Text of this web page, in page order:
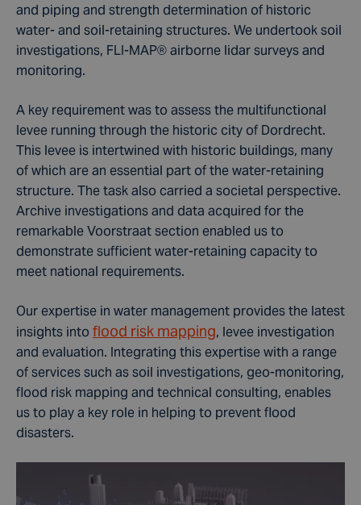
and piping and strength determination of historic
water- and soil-retaining structures. We undertook soil
investigations, FLI-MAP® airborne lidar surveys and
monitoring.
A key requirement was to assess the multifunctional
levee running through the historic city of Dordrecht.
This levee is intertwined with historic buildings, many
of which are an essential part of the water-retaining
structure. The task also carried a societal perspective.
Archive investigations and data acquired for the
remarkable Voorstraat section enabled us to
demonstrate sufficient water-retaining capacity to
meet national requirements.
Our expertise in water management provides the latest
insights into flood risk mapping, levee investigation
and evaluation. Integrating this expertise with a range
of services such as soil investigations, geo-monitoring,
flood risk mapping and technical consulting, enables
us to play a key role in helping to prevent flood
disasters.